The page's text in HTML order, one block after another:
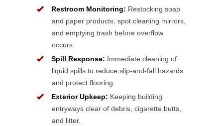
Restroom Monitoring: Restocking soap
and paper products, spot cleaning mirrors,
and emptying trash before overflow
occurs.
Spill Response: Immediate cleaning of
liquid spills to reduce slip-and-fall hazards
and protect flooring.
Exterior Upkeep: Keeping building
entryways clear of debris, cigarette butts,
and litter.